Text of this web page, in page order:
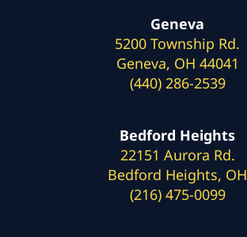
Geneva
5200 Township Rd.
Geneva, OH 44041
(440) 286-2539
Bedford Heights
22151 Aurora Rd.
Bedford Heights, OH
(216) 475-0099